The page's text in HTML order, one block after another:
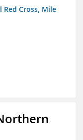
Cross, Mile